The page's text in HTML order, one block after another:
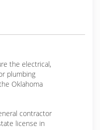
the electrical,
plumbing
Oklahoma
contractor
license in